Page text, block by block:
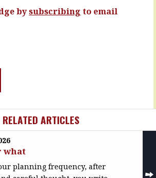
bysubscribing to email
RELATED ARTICLES
what
planning frequency, after